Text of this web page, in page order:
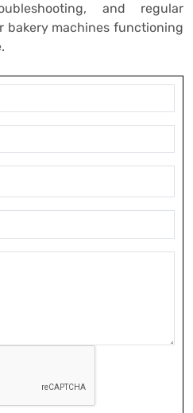
and regular
bakery machines functioning